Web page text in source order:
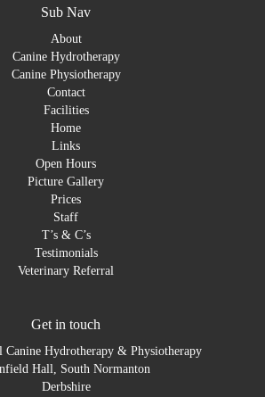
Sub Nav
About
Canine Hydrotherapy
Canine Physiotherapy
Contact
Facilities
Home
Links
Open Hours
Picture Gallery
Prices
Staff
T’s & C’s
Testimonials
Veterinary Referral
Get in touch
Canine Hydrotherapy & Physiotherapy
Hall, South Normanton
Derbshire